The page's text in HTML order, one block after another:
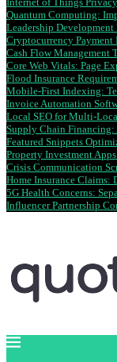
Quantum Computing:
Leadership
Cryptocurrency Payment
Cash Flow Management
Core Web Vitals: Page
Flood Insurance
Mobile-First Indexing:
Invoice Automation
Local SEO for Multi-
Supply Chain
Featured Snippets
Property Investment
Crisis Communication
Home Insurance
5G Health Concerns:
Influencer Partnership